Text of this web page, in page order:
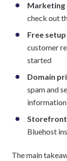
Marketing
check out
Free setup
customer
started
Domain
spam and
Storefront
Bluehost
The main